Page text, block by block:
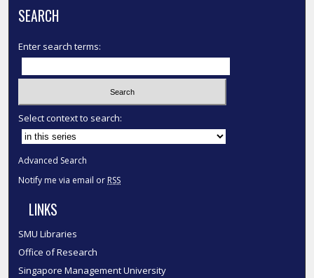
SEARCH
Enter search terms:
Select context to search:
Advanced Search
Notify me via email or RSS
LINKS
SMU Libraries
Office of Research
Singapore Management University